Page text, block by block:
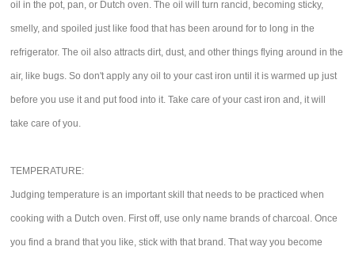
oil in the pot, pan, or Dutch oven. The oil will turn rancid, becoming sticky,
smelly, and spoiled just like food that has been around for to long in the
refrigerator. The oil also attracts dirt, dust, and other things flying around in the
air, like bugs. So don't apply any oil to your cast iron until it is warmed up just
before you use it and put food into it. Take care of your cast iron and, it will
take care of you.
TEMPERATURE:
Judging temperature is an important skill that needs to be practiced when
cooking with a Dutch oven. First off, use only name brands of charcoal. Once
you find a brand that you like, stick with that brand. That way you become